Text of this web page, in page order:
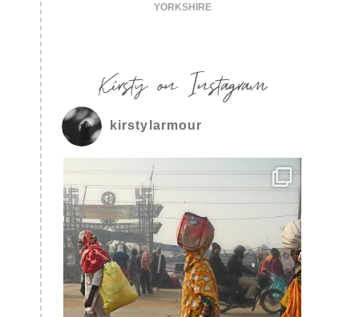
YORKSHIRE
Kirsty on Instagram
kirstylarmour